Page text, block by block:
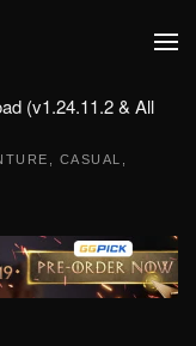
(v1.24.11.2 & All
CASUAL